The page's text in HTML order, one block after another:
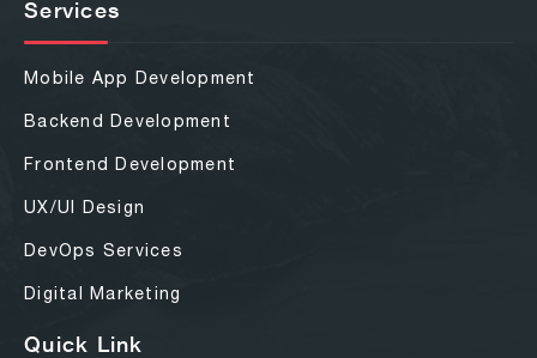
Services
Mobile App Development
Backend Development
Frontend Development
UX/UI Design
DevOps Services
Digital Marketing
Quick Link